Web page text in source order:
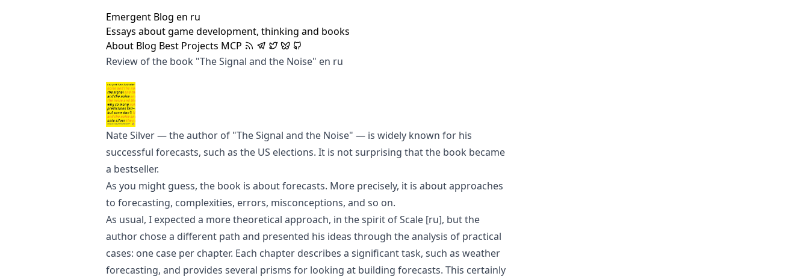
Emergent Blog en ru
Essays about game development, thinking and books
About Blog Best Projects MCP
Review of the book "The Signal and the Noise" en ru
Nate Silver— the author of "The Signal and the Noise" — is widely known for his
successful forecasts, such as the US elections. It is not surprising that the book became
a bestseller.
As you might guess, the book is about forecasts. More precisely, it is about approaches
to forecasting, complexities, errors, misconceptions, and so on.
As usual, I expected a more theoretical approach, in the spirit ofScale [ru], but the
author chose a different path and presented his ideas through the analysis of practical
cases: one case per chapter. Each chapter describes a significant task, such as weather
forecasting, and provides several prisms for looking at building forecasts. This certainly